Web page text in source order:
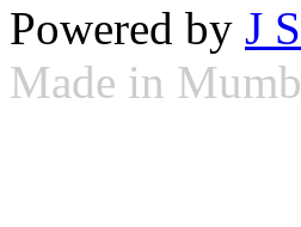
Powered by J
Made in